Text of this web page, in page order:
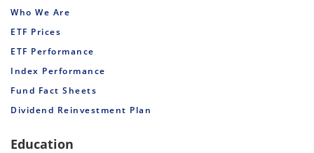
Who We Are
ETF Prices
ETF Performance
Index Performance
Fund Fact Sheets
Dividend Reinvestment Plan
Education